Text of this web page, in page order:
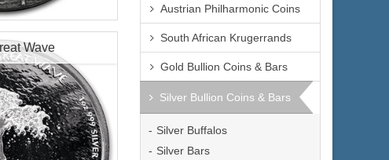
Egyptian Relic
Republic of
for the Republic of
Wire:$144.70
/ PayPal:$149.04
Wave
Austrian Philharmonic Coins
South African Krugerrands
Gold Bullion Coins & Bars
Silver Bullion Coins & Bars
Silver Buffalos
Silver Bars